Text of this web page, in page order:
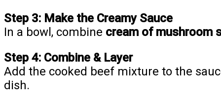
Step 3: Make the Creamy Sauce
In a bowl, combine cream of mushroom
Step 4: Combine & Layer
Add the cooked beef mixture to the
dish.